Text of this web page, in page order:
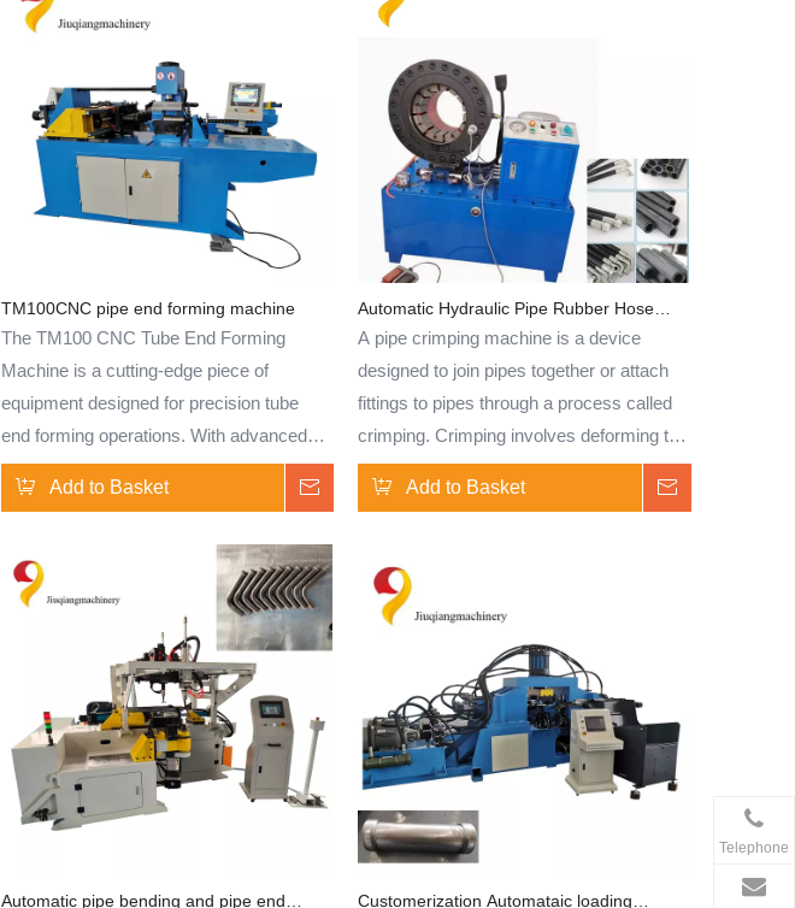
TM100CNC pipe end forming machine
The TM100 CNC Tube End Forming
Machine is a cutting-edge piece of
equipment designed for precision tube
end forming operations. With advanced
CNC technology, this machine offers high
accuracy and efficiency in shaping
Ideal for industries requiring intricate tube
end configurations, the TM100 CNC
machine ensures reliable and consistent
results for a wide range of applications.
Specifically designed for the end
treatment of brass, copper, stainless
steel, aluminum, aluminum alloy, carbon
steel tubes, and solid bars, this machine
is well-suited for batch production.
expansion, bulging, upsetting, flanging,
Add to Basket Inquire
Automatic Hydraulic Pipe Rubber Hose
Crimping Machine
A pipe crimping machine is a device
designed to join pipes together or attach
fittings to pipes through a process called
crimping. Crimping involves deforming the
end of a pipe or the fitting to create a
secure connection.
Add to Basket
Automatic pipe bending and pipe end
Customerization Automataic loading
Telephone